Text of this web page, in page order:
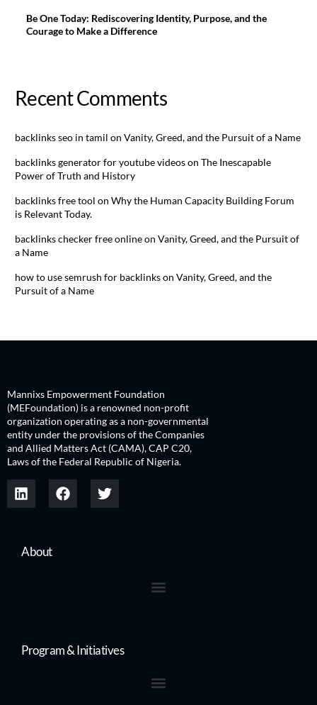
Be One Today: Rediscovering Identity, Purpose, and the
Courage to Make a Difference
Recent Comments
backlinks seo in tamil onVanity, Greed, and the Pursuit of a Name
backlinks generator for youtube videosonThe Inescapable
Power of Truth and History
backlinks free tool onWhy the Human Capacity Building Forum
is Relevant Today.
backlinks checker free onlineonVanity, Greed, and the Pursuit of
a Name
how to use semrush for backlinksonVanity, Greed, and the
Pursuit of a Name
Mannixs Empowerment Foundation
(MEFoundation) is a renowned non-profit
organization operating as a non-governmental
entity under the provisions of the Companies
and Allied Matters Act (CAMA), CAP C20,
Laws of the Federal Republic of Nigeria.
About
Program & Initiatives